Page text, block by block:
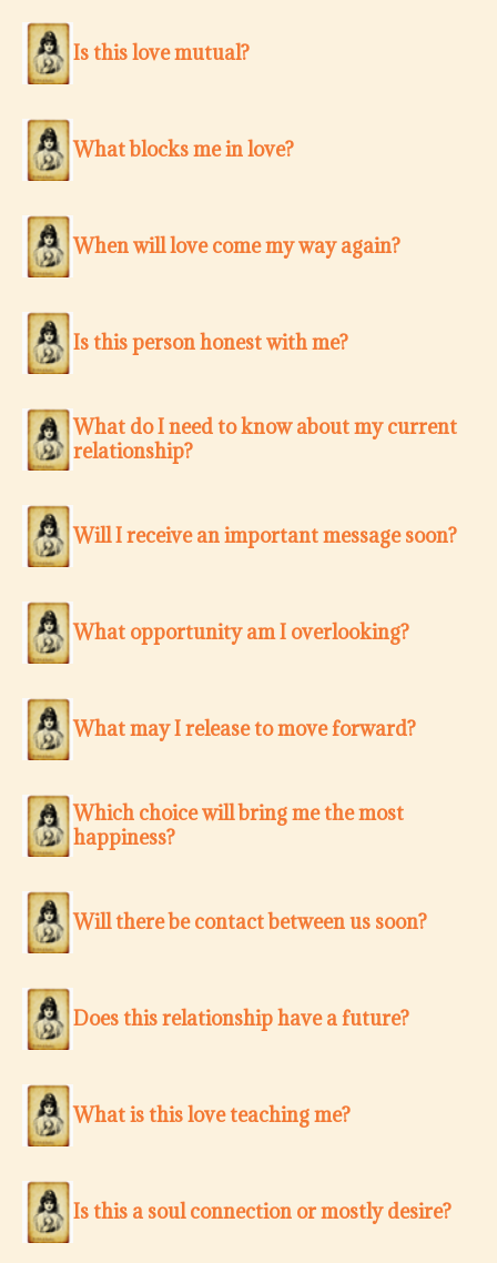
Is this love mutual?
What blocks me in love?
When will love come my way again?
Is this person honest with me?
What do I need to know about my current
relationship?
Will I receive an important message soon?
What opportunity am I overlooking?
What may I release to move forward?
Which choice will bring me the most
happiness?
Will there be contact between us soon?
Does this relationship have a future?
What is this love teaching me?
Is this a soul connection or mostly desire?